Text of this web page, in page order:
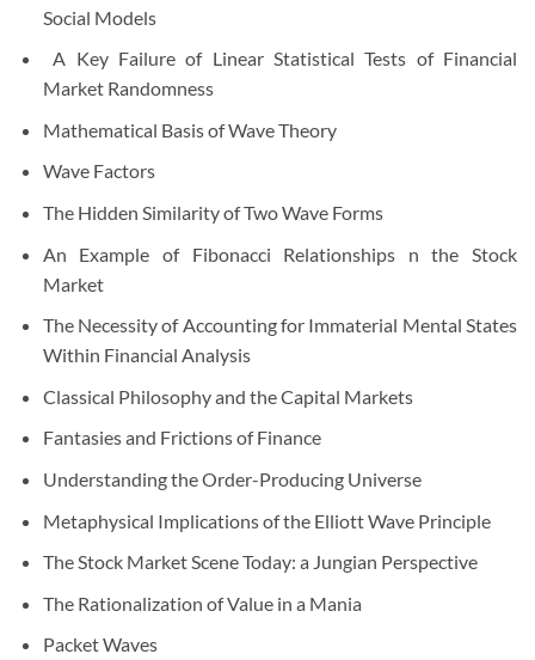
Social Models
A Key Failure of Linear Statistical Tests of Financial
Market Randomness
Mathematical Basis of Wave Theory
Wave Factors
The Hidden Similarity of Two Wave Forms
An Example of Fibonacci Relationships n the Stock
Market
The Necessity of Accounting for Immaterial Mental States
Within Financial Analysis
Classical Philosophy and the Capital Markets
Fantasies and Frictions of Finance
Understanding the Order-Producing Universe
Metaphysical Implications of the Elliott Wave Principle
The Stock Market Scene Today: a Jungian Perspective
The Rationalization of Value in a Mania
Packet Waves